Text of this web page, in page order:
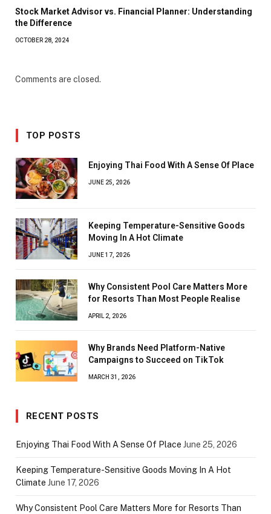
Stock Market Advisor vs. Financial Planner: Understanding
the Difference
OCTOBER 28, 2024
Comments are closed.
TOP POSTS
Enjoying Thai Food With A Sense Of Place
JUNE 25, 2026
Keeping Temperature-Sensitive Goods
Moving In A Hot Climate
JUNE 17, 2026
Why Consistent Pool Care Matters More
for Resorts Than Most People Realise
APRIL 2, 2026
Why Brands Need Platform-Native
Campaigns to Succeed on TikTok
MARCH 31, 2026
RECENT POSTS
Enjoying Thai Food With A Sense Of Place June 25, 2026
Keeping Temperature-Sensitive Goods Moving In A Hot
Climate June 17, 2026
Why Consistent Pool Care Matters More for Resorts Than